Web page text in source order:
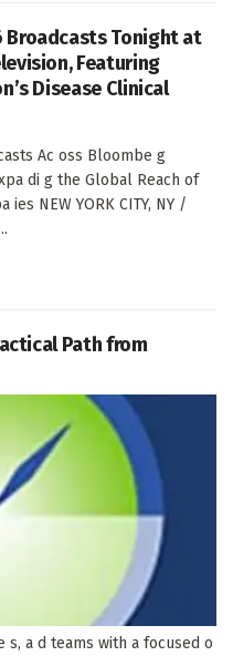
Broadcasts Tonight at
Featuring
Disease Clinical
Ac oss Bloombe g
di g the Global Reach of
NEW YORK CITY, NY /
Path from
s, a d teams with a focused o